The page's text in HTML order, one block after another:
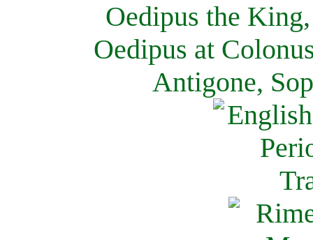
Oedipus the
Oedipus at
Antigone,